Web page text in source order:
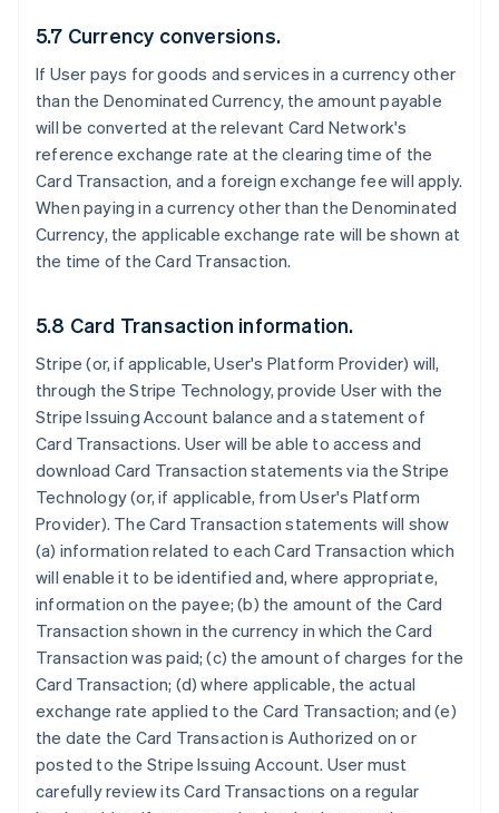
5.7 Currency conversions.
If User pays for goods and services in a currency other
than the Denominated Currency, the amount payable
will be converted at the relevant Card Network's
reference exchange rate at the clearing time of the
Card Transaction, and a foreign exchange fee will apply.
When paying in a currency other than the Denominated
Currency, the applicable exchange rate will be shown at
the time of the Card Transaction.
5.8 Card Transaction information.
Stripe (or, if applicable, User's Platform Provider) will,
through the Stripe Technology, provide User with the
Stripe Issuing Account balance and a statement of
Card Transactions. User will be able to access and
download Card Transaction statements via the Stripe
Technology (or, if applicable, from User's Platform
Provider). The Card Transaction statements will show
(a) information related to each Card Transaction which
will enable it to be identified and, where appropriate,
information on the payee; (b) the amount of the Card
Transaction shown in the currency in which the Card
Transaction was paid; (c) the amount of charges for the
Card Transaction; (d) where applicable, the actual
exchange rate applied to the Card Transaction; and (e)
the date the Card Transaction is Authorized on or
posted to the Stripe Issuing Account. User must
carefully review its Card Transactions on a regular